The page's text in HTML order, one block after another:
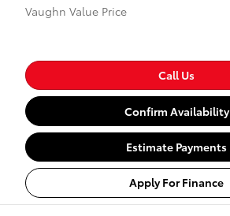
Vaughn Value Price
Call Us
Confirm Availability
Estimate Payments
Apply For Finance